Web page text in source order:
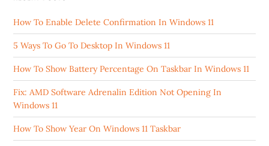
How To Enable Delete Confirmation In Windows 11
5 Ways To Go To Desktop In Windows 11
How To Show Battery Percentage On Taskbar In Windows 11
Fix: AMD Software Adrenalin Edition Not Opening In
Windows 11
How To Show Year On Windows 11 Taskbar